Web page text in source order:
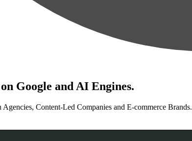
Google and AI Engines.
Content-Led Companies and E-commerce Brands.